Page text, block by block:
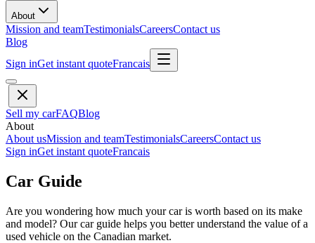
About
Mission and teamTestimonialsCareersContact us
Blog
Sign inGet instant quoteFrancais
Sell my carFAQBlog
About
About usMission and teamTestimonialsCareersContact us
Sign inGet instant quoteFrancais
Car Guide
Are you wondering how much your car is worth based on its make
and model? Our car guide helps you better understand the value of a
used vehicle on the Canadian market.